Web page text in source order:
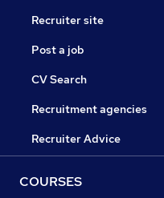
Recruiter site
Post a job
CV Search
Recruitment agencies
Recruiter Advice
COURSES